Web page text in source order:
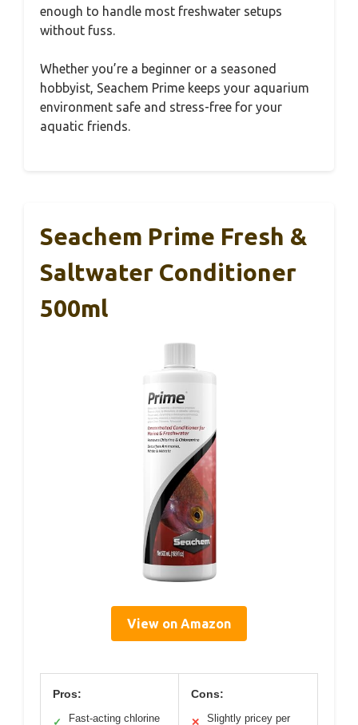
enough to handle most freshwater setups
without fuss.
Whether you’re a beginner or a seasoned
hobbyist, Seachem Prime keeps your aquarium
environment safe and stress-free for your
aquatic friends.
Seachem Prime Fresh &
Saltwater Conditioner
500ml
View on Amazon
Pros:
✓
Fast-acting chlorine
Cons:
✕
Slightly pricey per